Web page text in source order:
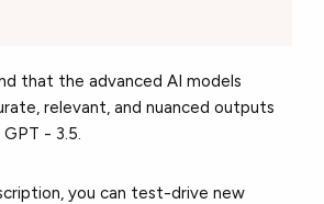
that the advanced AI models
relevant, and nuanced outputs
- 3.5.
you can test-drive new